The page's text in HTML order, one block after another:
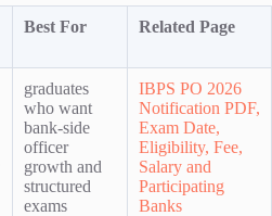
Best For Related Page
graduates
who want
bank-side
officer
growth and
structured
exams
IBPS PO 2026
Notification PDF,
Exam Date,
Eligibility, Fee,
Salary and
Participating
Banks